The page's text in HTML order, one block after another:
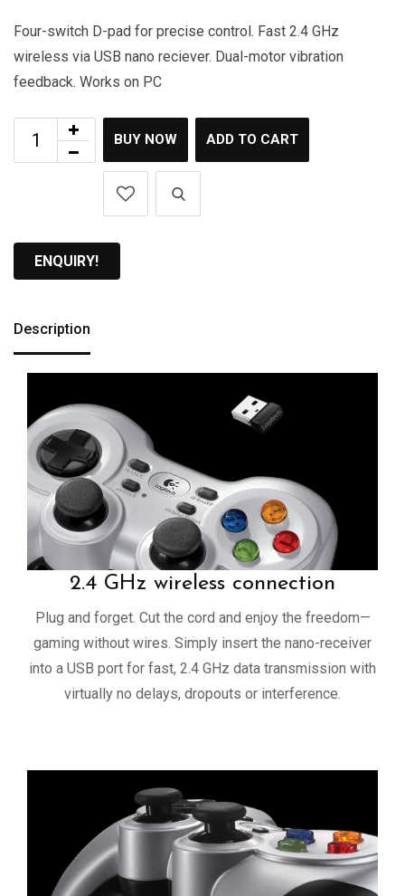
Four-switch D-pad for precise control. Fast 2.4 GHz
wireless via USB nano reciever. Dual-motor vibration
feedback. Works on PC
BUY NOW ADD TO CART
ENQUIRY!
Description
2.4 GHz wireless connection
Plug and forget. Cut the cord and enjoy the freedom—
gaming without wires. Simply insert the nano-receiver
into a USB port for fast, 2.4 GHz data transmission with
virtually no delays, dropouts or interference.